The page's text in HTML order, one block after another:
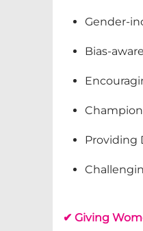
Gender-
Providing
✔ Giving